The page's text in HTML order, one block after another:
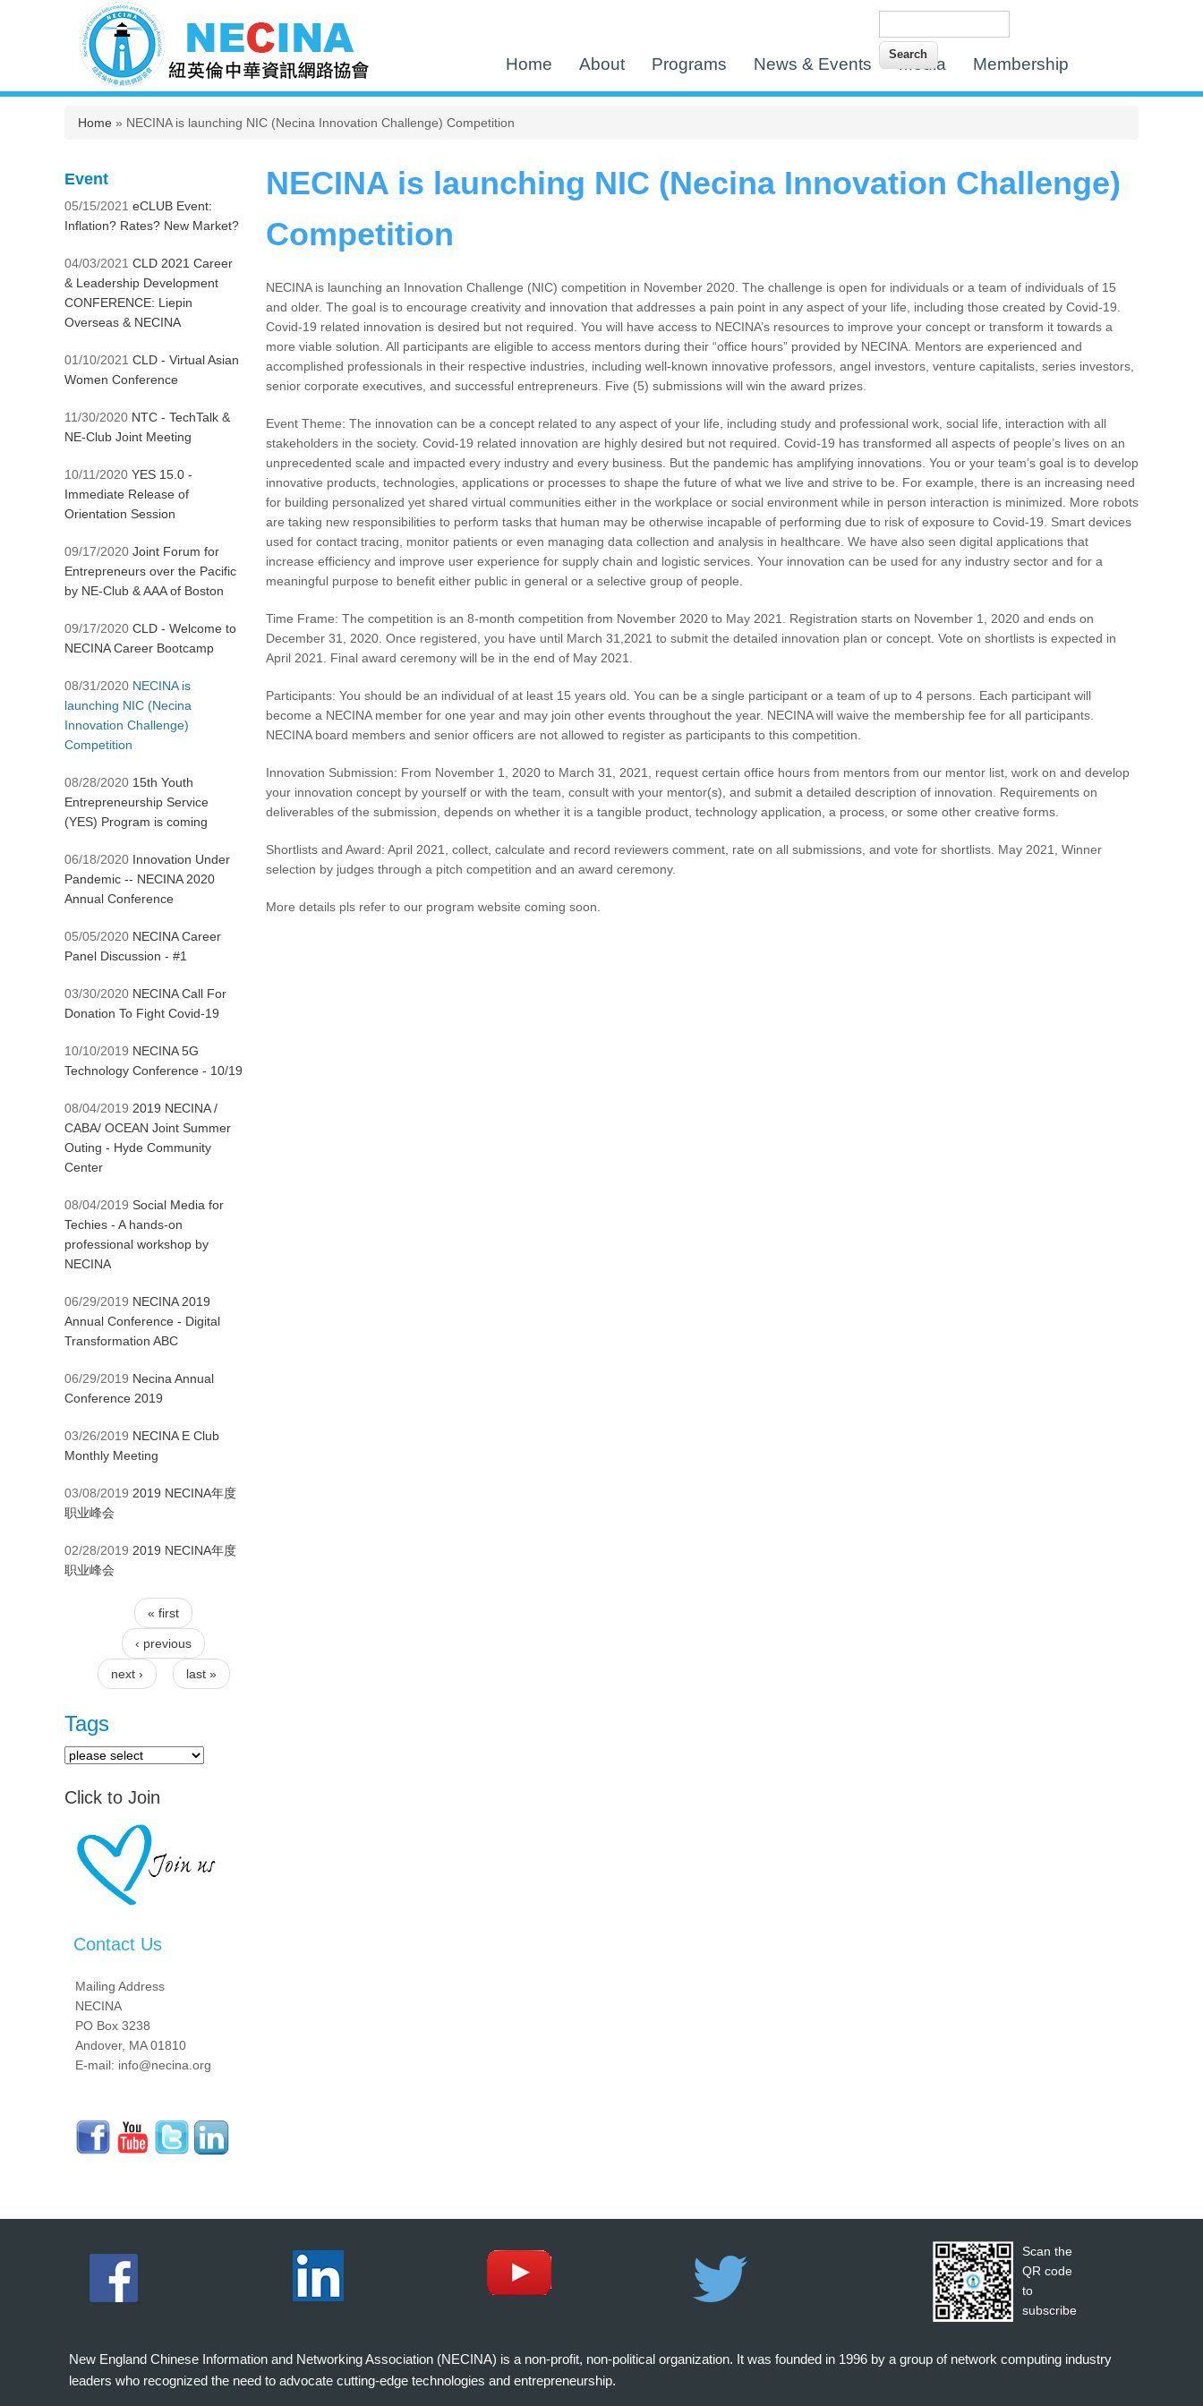
Home About Programs News & Events Media Membership
You are here
Home » NECINA is launching NIC (Necina Innovation Challenge) Competition
NECINA is launching NIC (Necina Innovation Challenge)
Competition
NECINA is launching an Innovation Challenge (NIC) competition in November 2020. The challenge is open for individuals or a team of individuals of 15
and older. The goal is to encourage creativity and innovation that addresses a pain point in any aspect of your life, including those created by Covid-19.
Covid-19 related innovation is desired but not required. You will have access to NECINA’s resources to improve your concept or transform it towards a
more viable solution. All participants are eligible to access mentors during their “office hours” provided by NECINA. Mentors are experienced and
accomplished professionals in their respective industries, including well-known innovative professors, angel investors, venture capitalists, series investors,
senior corporate executives, and successful entrepreneurs. Five (5) submissions will win the award prizes.
Event Theme: The innovation can be a concept related to any aspect of your life, including study and professional work, social life, interaction with all
stakeholders in the society. Covid-19 related innovation are highly desired but not required. Covid-19 has transformed all aspects of people’s lives on an
unprecedented scale and impacted every industry and every business. But the pandemic has amplifying innovations. You or your team’s goal is to develop
innovative products, technologies, applications or processes to shape the future of what we live and strive to be. For example, there is an increasing need
for building personalized yet shared virtual communities either in the workplace or social environment while in person interaction is minimized. More robots
are taking new responsibilities to perform tasks that human may be otherwise incapable of performing due to risk of exposure to Covid-19. Smart devices
used for contact tracing, monitor patients or even managing data collection and analysis in healthcare. We have also seen digital applications that
increase efficiency and improve user experience for supply chain and logistic services. Your innovation can be used for any industry sector and for a
meaningful purpose to benefit either public in general or a selective group of people.
Time Frame: The competition is an 8-month competition from November 2020 to May 2021. Registration starts on November 1, 2020 and ends on
December 31, 2020. Once registered, you have until March 31,2021 to submit the detailed innovation plan or concept. Vote on shortlists is expected in
April 2021. Final award ceremony will be in the end of May 2021.
Participants: You should be an individual of at least 15 years old. You can be a single participant or a team of up to 4 persons. Each participant will
become a NECINA member for one year and may join other events throughout the year. NECINA will waive the membership fee for all participants.
NECINA board members and senior officers are not allowed to register as participants to this competition.
Innovation Submission: From November 1, 2020 to March 31, 2021, request certain office hours from mentors from our mentor list, work on and develop
your innovation concept by yourself or with the team, consult with your mentor(s), and submit a detailed description of innovation. Requirements on
deliverables of the submission, depends on whether it is a tangible product, technology application, a process, or some other creative forms.
Shortlists and Award: April 2021, collect, calculate and record reviewers comment, rate on all submissions, and vote for shortlists. May 2021, Winner
selection by judges through a pitch competition and an award ceremony.
More details pls refer to our program website coming soon.
Event
05/15/2021 eCLUB Event:
Inflation? Rates? New Market?
04/03/2021 CLD 2021 Career
& Leadership Development
CONFERENCE: Liepin
Overseas & NECINA
01/10/2021 CLD - Virtual Asian
Women Conference
11/30/2020 NTC - TechTalk &
NE-Club Joint Meeting
10/11/2020 YES 15.0 -
Immediate Release of
Orientation Session
09/17/2020 Joint Forum for
Entrepreneurs over the Pacific
by NE-Club & AAA of Boston
09/17/2020 CLD - Welcome to
NECINA Career Bootcamp
08/31/2020 NECINA is
launching NIC (Necina
Innovation Challenge)
Competition
08/28/2020 15th Youth
Entrepreneurship Service
(YES) Program is coming
06/18/2020 Innovation Under
Pandemic -- NECINA 2020
Annual Conference
05/05/2020 NECINA Career
Panel Discussion - #1
03/30/2020 NECINA Call For
Donation To Fight Covid-19
10/10/2019 NECINA 5G
Technology Conference - 10/19
08/04/2019 2019 NECINA /
CABA/ OCEAN Joint Summer
Outing - Hyde Community
Center
08/04/2019 Social Media for
Techies - A hands-on
professional workshop by
NECINA
06/29/2019 NECINA 2019
Annual Conference - Digital
Transformation ABC
06/29/2019 Necina Annual
Conference 2019
03/26/2019 NECINA E Club
Monthly Meeting
03/08/2019 2019 NECINA年度
职业峰会
02/28/2019 2019 NECINA年度
职业峰会
Pages
« first
‹ previous
next › last »
Tags
Click to Join
Contact Us
Mailing Address
NECINA
PO Box 3238
Andover, MA 01810
E-mail: info@necina.org
Scan the
QR code
to
subscribe
New England Chinese Information and Networking Association (NECINA) is a non-profit, non-political organization. It was founded in 1996 by a group of network computing industry
leaders who recognized the need to advocate cutting-edge technologies and entrepreneurship.